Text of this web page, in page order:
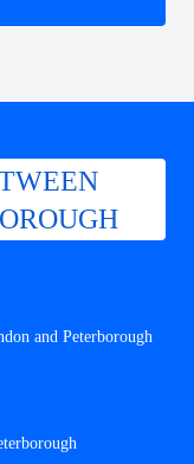
and Peterborough